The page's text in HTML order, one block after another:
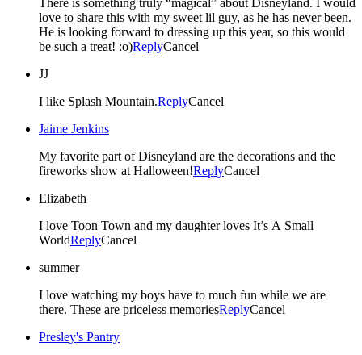
love to share this with my sweet lil guy, as he has never been.
He is looking forward to dressing up this year, so this would
be such a treat! :o)ReplyCancel
JJ
I like Splash Mountain.ReplyCancel
Jaime Jenkins
My favorite part of Disneyland are the decorations and the
fireworks show at Halloween!ReplyCancel
Elizabeth
I love Toon Town and my daughter loves It’s A Small
WorldReplyCancel
summer
I love watching my boys have to much fun while we are
there. These are priceless memoriesReplyCancel
Presley's Pantry